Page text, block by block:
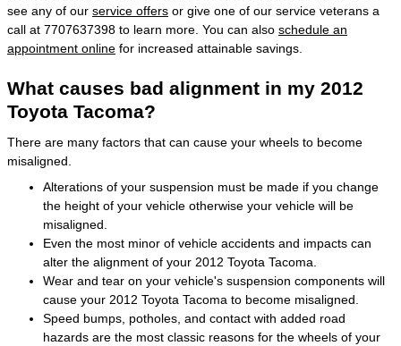
see any of our service offers or give one of our service veterans a
call at 7707637398 to learn more. You can also schedule an
appointment online for increased attainable savings.
What causes bad alignment in my 2012
Toyota Tacoma?
There are many factors that can cause your wheels to become
misaligned.
Alterations of your suspension must be made if you change
the height of your vehicle otherwise your vehicle will be
misaligned.
Even the most minor of vehicle accidents and impacts can
alter the alignment of your 2012 Toyota Tacoma.
Wear and tear on your vehicle's suspension components will
cause your 2012 Toyota Tacoma to become misaligned.
Speed bumps, potholes, and contact with added road
hazards are the most classic reasons for the wheels of your